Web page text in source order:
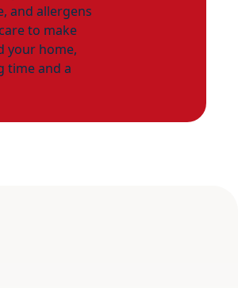
and allergens
to make
your home,
time and a